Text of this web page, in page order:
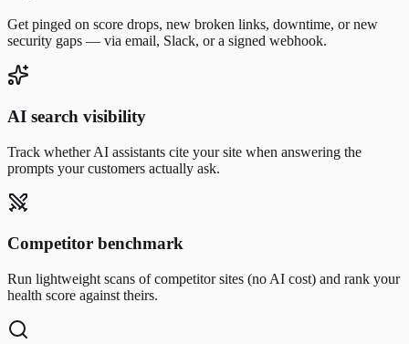
Get pinged on score drops, new broken links, downtime, or new
security gaps — via email, Slack, or a signed webhook.
AI search visibility
Track whether AI assistants cite your site when answering the
prompts your customers actually ask.
Competitor benchmark
Run lightweight scans of competitor sites (no AI cost) and rank your
health score against theirs.